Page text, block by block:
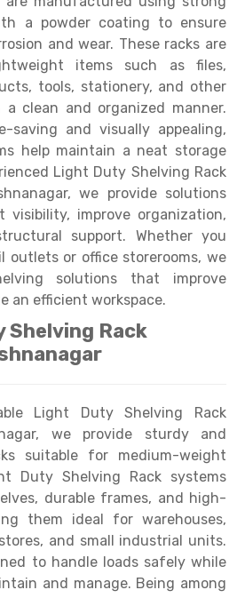
Storage System
Rack
System
System
Floor
a powder coating to ensure
and wear. These racks are
items such as files,
tools, stationery, and other
clean and organized manner.
saving and visually appealing,
help maintain a neat storage
Light Duty Shelving Rack
we provide solutions
visibility, improve organization,
support. Whether you
outlets or office storerooms, we
solutions that improve
an efficient workspace.
Rack
Light Duty Shelving Rack
we provide sturdy and
suitable for medium-weight
Duty Shelving Rack systems
durable frames, and high-
them ideal for warehouses,
and small industrial units.
to handle loads safely while
and manage. Being among